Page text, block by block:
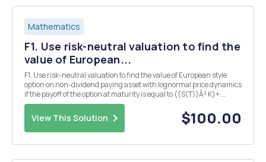
Mathematics
F1. Use risk-neutral valuation to find the
value of European...
F1. Use risk-neutral valuation to find the value of European style
option on non-dividend paying asset with lognormal price dynamics
if the payoff of the option at maturity is equal to ((S(T))Â³ K)+.
Finally, find a formula for the delta of this option. G1. Consider three
securities with the foll...
View This Solution $100.00